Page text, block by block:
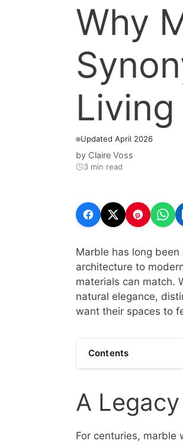
Why
Living
Updated April 2026
by Claire Voss
3 min read
Marble has long
architecture to
materials can match.
natural elegance,
want their spaces to
Contents
A
For centuries, marble